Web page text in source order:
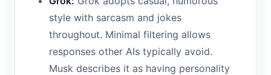
style with sarcasm and jokes
throughout. Minimal filtering allows
responses other AIs typically avoid.
Musk describes it as having personality